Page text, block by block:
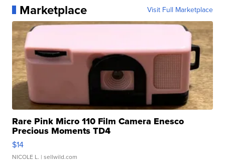
Marketplace Visit Full Marketplace
Rare Pink Micro 110 Film Camera Enesco
Precious Moments TD4
$14
NICOLE L. | sellwild.com